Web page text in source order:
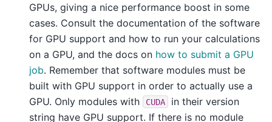
GPUs, giving a nice performance boost in some
cases. Consult the documentation of the software
for GPU support and how to run your calculations
on a GPU, and the docs on how to submit a GPU
job. Remember that software modules must be
built with GPU support in order to actually use a
GPU. Only modules with
CUDA
in their version
string have GPU support. If there is no module